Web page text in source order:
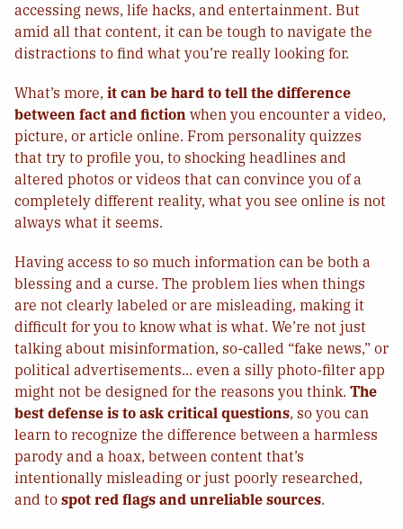
accessing news, life hacks, and entertainment. But
amid all that content, it can be tough to navigate the
distractions to find what you’re really looking for.
What’s more, it can be hard to tell the difference
between fact and fiction when you encounter a video,
picture, or article online. From personality quizzes
that try to profile you, to shocking headlines and
altered photos or videos that can convince you of a
completely different reality, what you see online is not
always what it seems.
Having access to so much information can be both a
blessing and a curse. The problem lies when things
are not clearly labeled or are misleading, making it
difficult for you to know what is what. We’re not just
talking about misinformation, so-called “fake news,” or
political advertisements... even a silly photo-filter app
might not be designed for the reasons you think. The
best defense is to ask critical questions, so you can
learn to recognize the difference between a harmless
parody and a hoax, between content that’s
intentionally misleading or just poorly researched,
and to spot red flags and unreliable sources.